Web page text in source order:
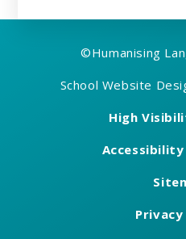
©Humanising
School Website
High